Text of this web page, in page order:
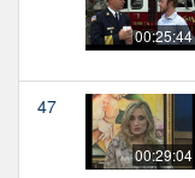
00:25:44
47
00:29:04